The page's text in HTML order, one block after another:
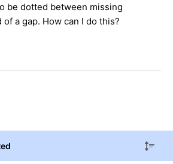
be dotted between missing
a gap. How can I do this?